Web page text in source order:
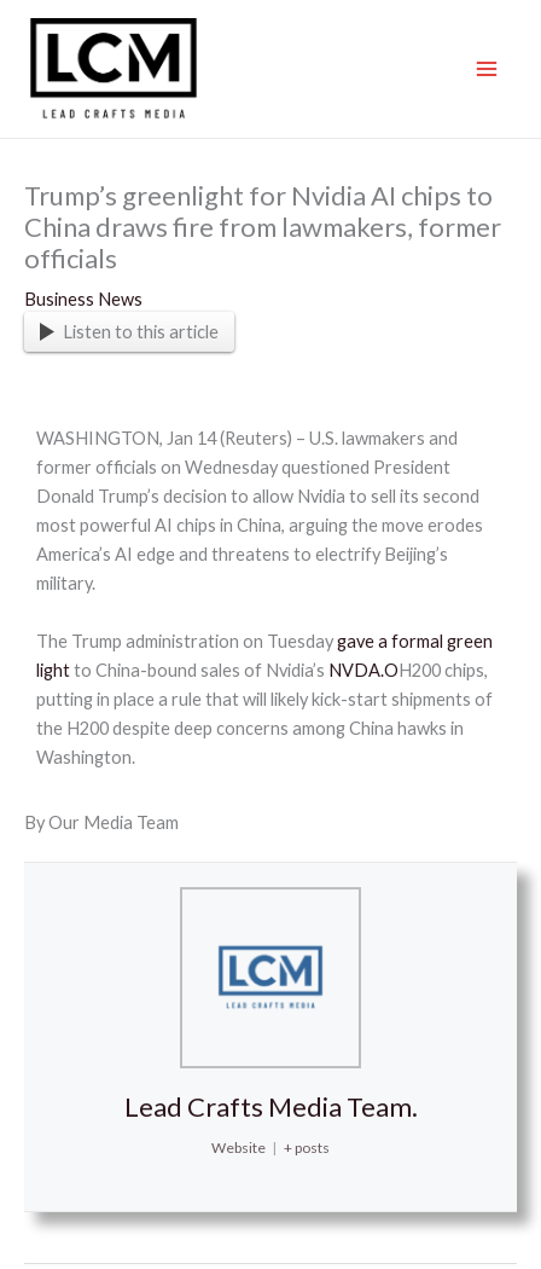
content
Trump’s greenlight for Nvidia AI chips to
China draws fire from lawmakers, former
officials
Business News
Listen to this article
WASHINGTON, Jan 14 (Reuters) – U.S. lawmakers and
former officials on Wednesday questioned President
Donald Trump’s decision to allow Nvidia to sell its second
most powerful AI chips in China, arguing the move erodes
America’s AI edge and threatens to electrify Beijing’s
military.
The Trump administration on Tuesdaygave a formal green
lightto China-bound sales of Nvidia’s NVDA.OH200 chips,
putting in place a rule that will likely kick-start shipments of
the H200 despite deep concerns among China hawks in
Washington.
By Our Media Team
Lead Crafts Media Team.
Website | + posts